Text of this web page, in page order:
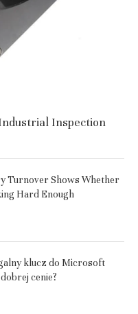
Inspection
Turnover Shows Whether
Hard Enough
klucz do Microsoft
cenie?